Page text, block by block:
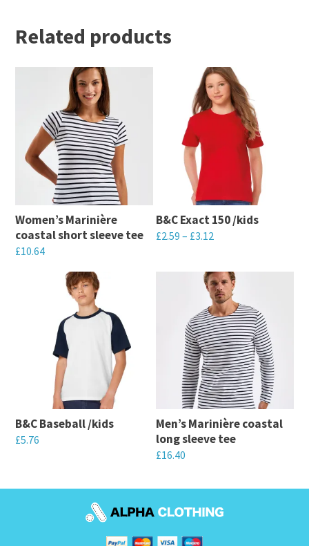
Related products
Women’s Marinière
coastal short sleeve tee
£10.64
multiple
variants.
options
be
chosen
the
B&C Exact 150 /kids
£2.59 – £3.12
multiple
variants.
options
chosen
on
product
page
B&C Baseball /kids
£5.76
Men’s Marinière coastal
long sleeve tee
£16.40
has
multiple